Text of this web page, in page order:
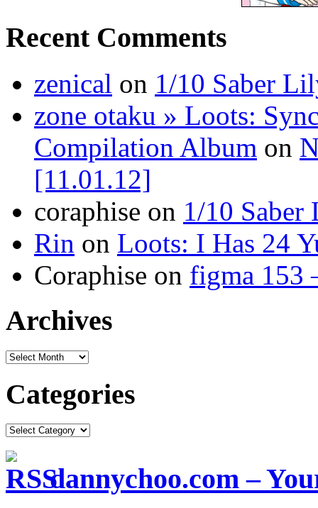
Recent Comments
zenical on 1/10 Saber
zone otaku » Loots:
Compilation Album on
[11.01.12]
coraphise on 1/10 Saber
Rin on Loots: I Has 24
Coraphise on figma 153
Archives
Categories
dannychoo.com –